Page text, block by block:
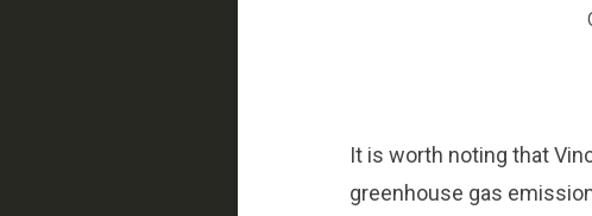
It is worth noting that
greenhouse gas